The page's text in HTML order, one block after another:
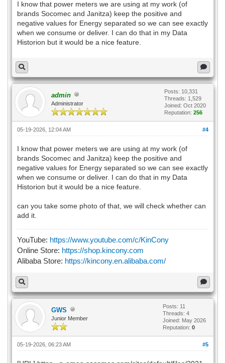
I know that power meters we are using at my work (of
brands Socomec and Janitza) keep the positive and
negative values for Energy separated so we can see exactly
when we consume or deliver. I can do that in my Data
Historion but it would be a nice feature.
admin
Administrator
Posts: 10,331
Threads: 1,529
Joined: Oct 2020
Reputation: 256
#4
05-19-2026, 12:04 AM
I know that power meters we are using at my work (of
brands Socomec and Janitza) keep the positive and
negative values for Energy separated so we can see exactly
when we consume or deliver. I can do that in my Data
Historion but it would be a nice feature.
can you take some photo of that, we will check whether can
add it.
YouTube: https://www.youtube.com/c/KinCony
Online Store: https://shop.kincony.com
Alibaba Store: https://kincony.en.alibaba.com/
GWS
Junior Member
Posts: 11
Threads: 4
Joined: May 2026
Reputation: 0
#5
05-19-2026, 06:23 AM